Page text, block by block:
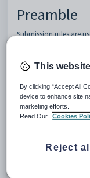
Preamble
Submission rules are
1.
Some subjects may
corequisite.
Go toLines >
For the subject
This
By clicking “Accept All
device to enhance site
marketing efforts.
Read Our
Cookies
Reject all